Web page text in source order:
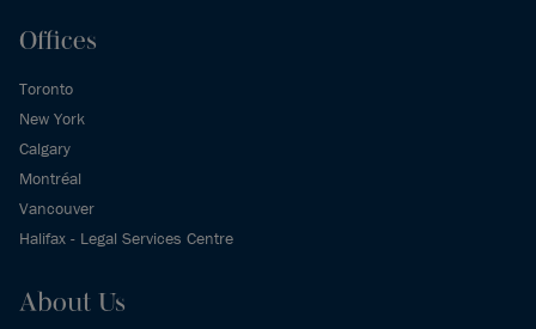
Offices
Toronto
New York
Calgary
Montréal
Vancouver
Halifax - Legal Services Centre
About Us